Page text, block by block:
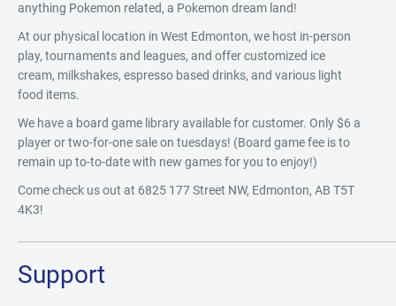
anything Pokemon related, a Pokemon dream land!
At our physical location in West Edmonton, we host in-person
play, tournaments and leagues, and offer customized ice
cream, milkshakes, espresso based drinks, and various light
food items.
We have a board game library available for customer. Only $6 a
player or two-for-one sale on tuesdays! (Board game fee is to
remain up to-to-date with new games for you to enjoy!)
Come check us out at 6825 177 Street NW, Edmonton, AB T5T
4K3!
Support